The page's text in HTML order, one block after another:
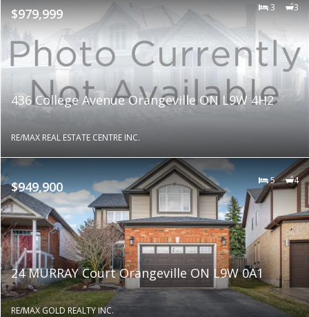
$979,999 3 3
436 College Avenue Orangeville ON L9W 4H2
RE/MAX REAL ESTATE CENTRE INC.
$949,900 5 4
24 MURRAY Court Orangeville ON L9W 0A1
RE/MAX GOLD REALTY INC.